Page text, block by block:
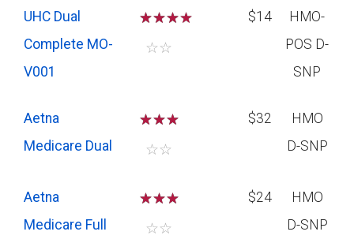
UHC Dual
Complete MO-
V001
☆☆☆
☆☆
$14
HMO-
POS D-
SNP
Aetna
Medicare Dual
☆☆☆
☆☆
$32
HMO
D-SNP
Aetna
Medicare Full
☆☆☆
☆☆
$24
HMO
D-SNP